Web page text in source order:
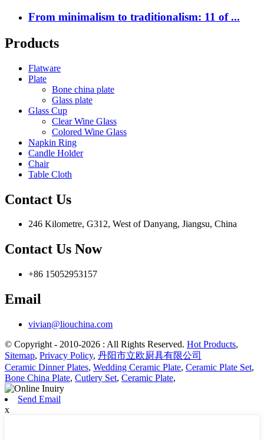
From minimalism to traditionalism: 11 of ...
Products
Flatware
Plate
Bone china plate
Glass plate
Glass Cup
Clear Wine Glass
Colored Wine Glass
Napkin Ring
Candle Holder
Chair
Table Cloth
Contact Us
246 Kilometre, G312, West of Danyang, Jiangsu, China
Contact Us Now
+86 15052953157
Email
vivian@liouchina.com
© Copyright - 2010-2026 : All Rights Reserved. Hot Products,
Sitemap, Privacy Policy, 丹阳市立欧厨具有限公司
Ceramic Dinner Plates, Wedding Ceramic Plate, Ceramic Plate Set,
Bone China Plate, Cutlery Set, Ceramic Plate,
Send Email
x